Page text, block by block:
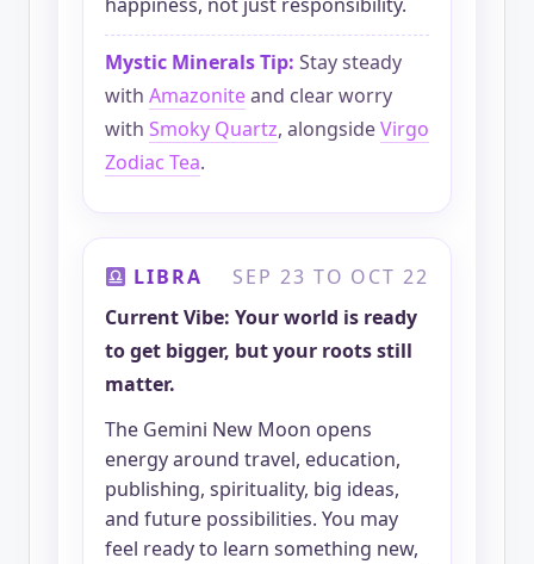
happiness, not just responsibility.
Mystic Minerals Tip: Stay steady
with Amazoniteand clear worry
with Smoky Quartz, alongsideVirgo
Zodiac Tea.
LIBRA
SEP 23 TO OCT 22
Current Vibe: Your world is ready
to get bigger, but your roots still
matter.
The Gemini New Moon opens
energy around travel, education,
publishing, spirituality, big ideas,
and future possibilities. You may
feel ready to learn something new,